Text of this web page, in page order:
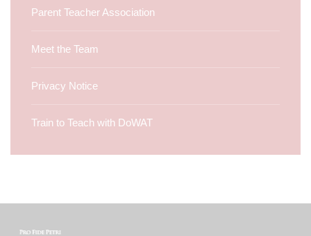
Parent Teacher Association
Meet the Team
Privacy Notice
Train to Teach with DoWAT